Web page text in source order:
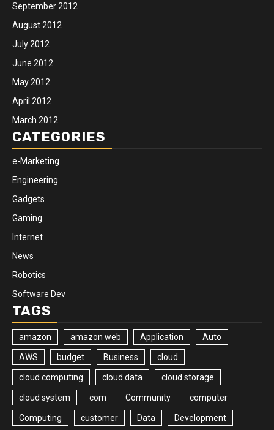
September 2012
August 2012
July 2012
June 2012
May 2012
April 2012
March 2012
CATEGORIES
e-Marketing
Engineering
Gadgets
Gaming
Internet
News
Robotics
Software Dev
TAGS
amazon amazon web Application Auto
AWS budget Business cloud
cloud computing cloud data cloud storage
cloud system com Community computer
Computing customer Data Development